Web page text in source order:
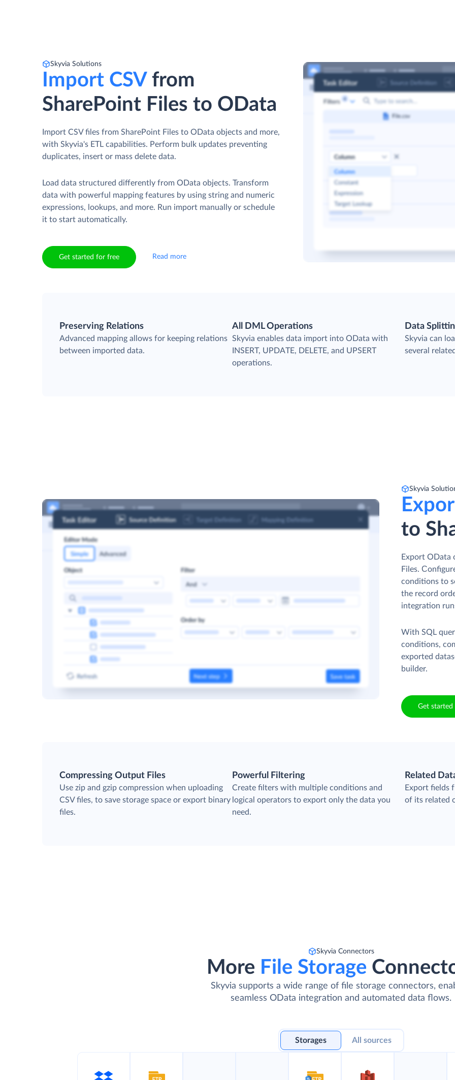
Skyvia Solutions
Import CSVfrom
SharePoint Files to OData
Import CSV files from SharePoint Files to OData objects and more,
with Skyvia's ETL capabilities. Perform bulk updates preventing
duplicates, insert or mass delete data.
Load data structured differently from OData objects. Transform
data with powerful mapping features by using string and numeric
expressions, lookups, and more. Run import manually or schedule
it to start automatically.
Get started for free Read more
Preserving Relations
Advanced mapping allows for keeping relations
between imported data.
All DML Operations
Skyvia enables data import into OData with
INSERT, UPDATE, DELETE, and UPSERT
operations.
Data
Skyvia can
several
Skyvia
to
Export OData
Files.
conditions to
the record
integration
With SQL
conditions,
exported
builder.
Get
Compressing Output Files
Use zip and gzip compression when uploading
CSV files, to save storage space or export binary
files.
Powerful Filtering
Create filters with multiple conditions and
logical operators to export only the data you
need.
Related
Export fields
of its related
Skyvia Connectors
More File Storage
Skyvia supports a wide range of file storage connectors,
seamless OData integration and automated data flows.
Storages All sources